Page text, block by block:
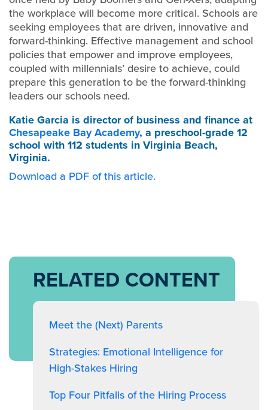
the workplace will become more critical. Schools are
seeking employees that are driven, innovative and
forward-thinking. Effective management and school
policies that empower and improve employees,
coupled with millennials’ desire to achieve, could
prepare this generation to be the forward-thinking
leaders our schools need.
Katie Garcia is director of business and finance at
Chesapeake Bay Academy, a preschool-grade 12
school with 112 students in Virginia Beach,
Virginia.
Download a PDF of this article.
RELATED CONTENT
Meet the (Next) Parents
Strategies: Emotional Intelligence for
High-Stakes Hiring
Top Four Pitfalls of the Hiring Process